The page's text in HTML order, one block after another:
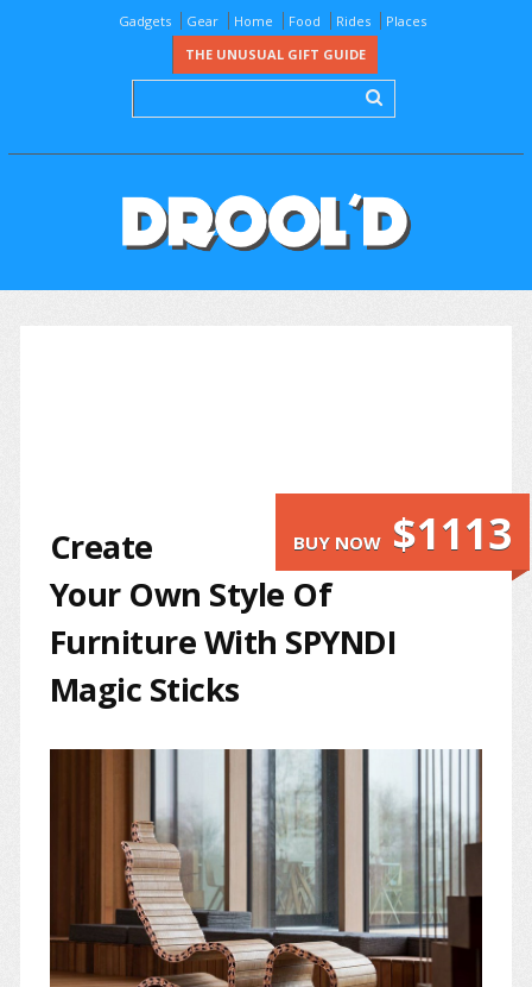
Gadgets Gear Home Food Rides
Places
THE UNUSUAL GIFT GUIDE
BUY NOW $1113
Create
Your Own Style Of
Furniture With SPYNDI
Magic Sticks